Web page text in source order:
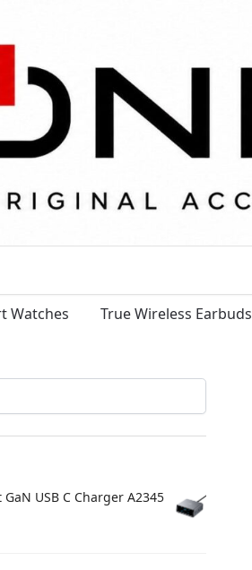
Watches True Wireless Earbuds
USB C Charger A2345